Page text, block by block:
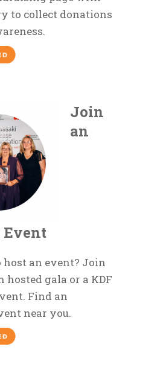
to collect donations
Join
an
host an event? Join
hosted gala or a KDF
Find an
near you.